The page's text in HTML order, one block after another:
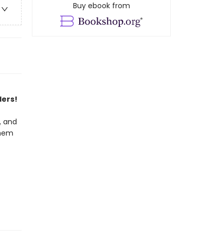
and
Buy ebook from